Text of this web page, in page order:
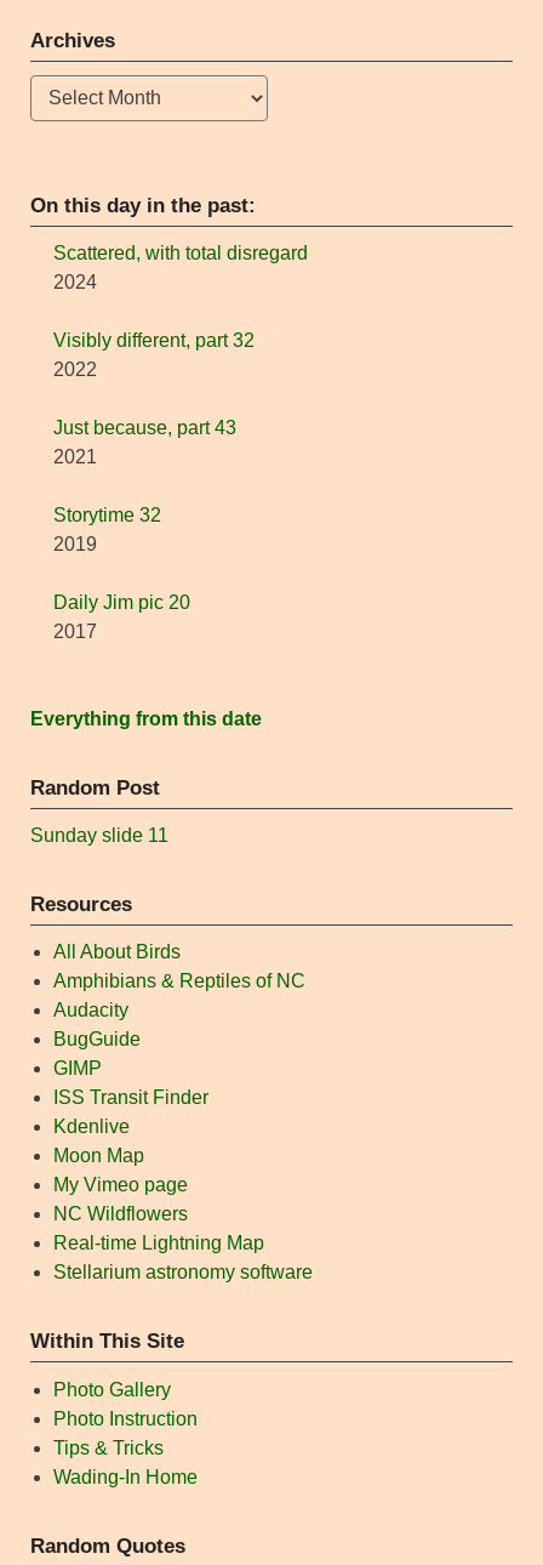
Archives
Archives
On this day in the past:
Scattered, with total disregard
2024
Visibly different, part 32
2022
Just because, part 43
2021
Storytime 32
2019
Daily Jim pic 20
2017
Everything from this date
Random Post
Sunday slide 11
Resources
All About Birds
Amphibians & Reptiles of NC
Audacity
BugGuide
GIMP
ISS Transit Finder
Kdenlive
Moon Map
My Vimeo page
NC Wildflowers
Real-time Lightning Map
Stellarium astronomy software
Within This Site
Photo Gallery
Photo Instruction
Tips & Tricks
Wading-In Home
Random Quotes